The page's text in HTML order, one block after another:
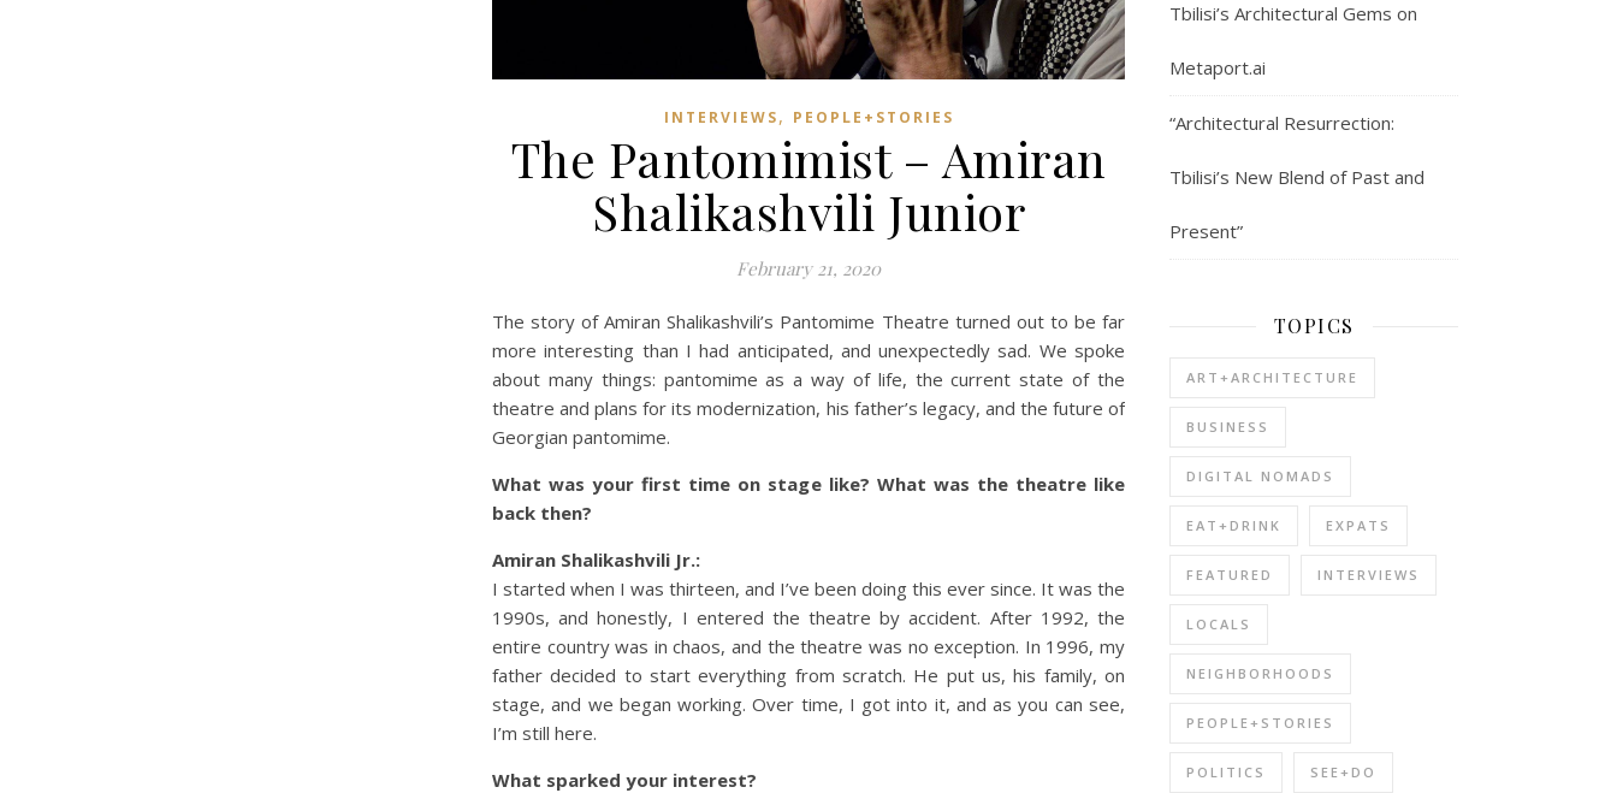
INTERVIEWS, PEOPLE+STORIES
The Pantomimist – Amiran
Shalikashvili Junior
February 21, 2020
The story of Amiran Shalikashvili’s Pantomime Theatre turned out to be far
more interesting than I had anticipated, and unexpectedly sad. We spoke
about many things: pantomime as a way of life, the current state of the
theatre and plans for its modernization, his father’s legacy, and the future of
Georgian pantomime.
What was your first time on stage like? What was the theatre like
back then?
Amiran Shalikashvili Jr.:
I started when I was thirteen, and I’ve been doing this ever since. It was the
1990s, and honestly, I entered the theatre by accident. After 1992, the
entire country was in chaos, and the theatre was no exception. In 1996, my
father decided to start everything from scratch. He put us, his family, on
stage, and we began working. Over time, I got into it, and as you can see,
I’m still here.
What sparked your interest?
Tbilisi’s Architectural Gems on
Metaport.ai
“Architectural Resurrection:
Tbilisi’s New Blend of Past and
Present”
TOPICS
ART+ARCHITECTURE
BUSINESS
DIGITAL NOMADS
EAT+DRINK EXPATS
FEATURED INTERVIEWS
LOCALS
NEIGHBORHOODS
PEOPLE+STORIES
POLITICS SEE+DO